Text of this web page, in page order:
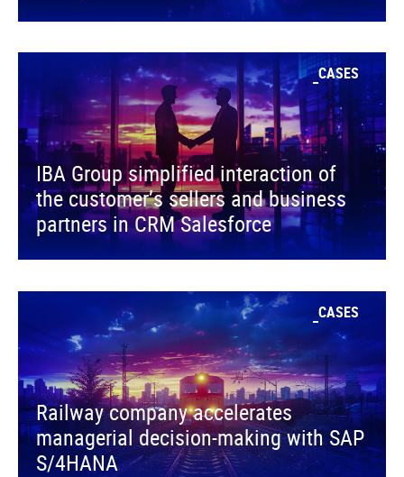
CASES
IBA Group simplified interaction of
the customer’s sellers and business
partners in CRM Salesforce
CASES
Railway company accelerates
managerial decision-making with SAP
S/4HANA